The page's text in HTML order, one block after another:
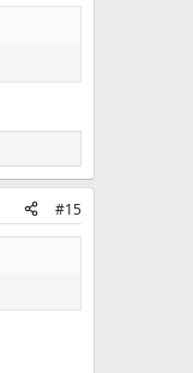
#15